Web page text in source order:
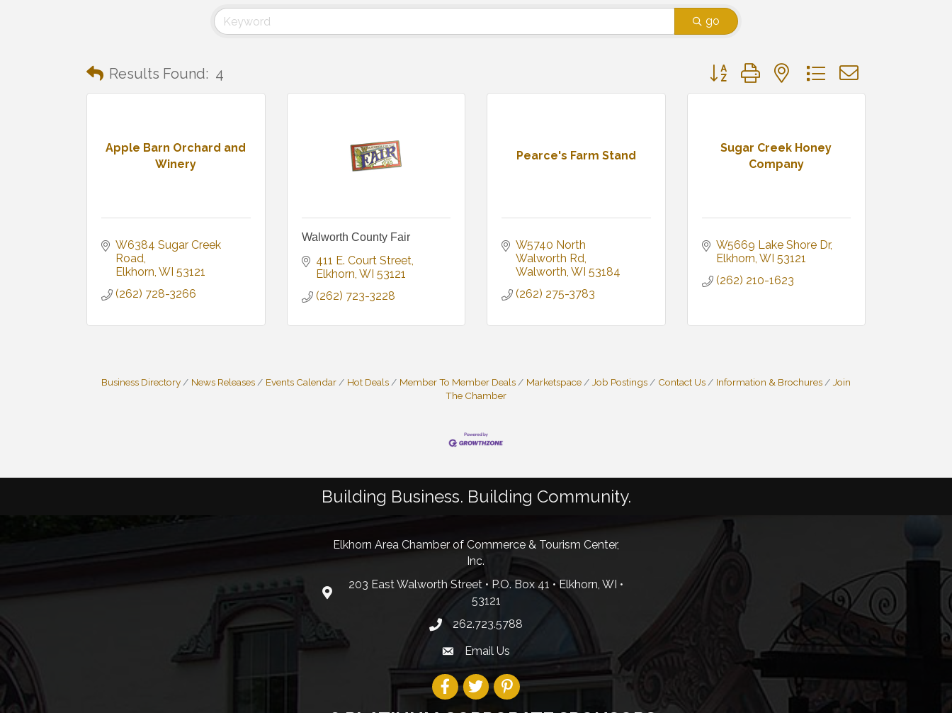
go
Results Found: 4 Button group with nested dropdown
Apple Barn Orchard and
Winery
W6384 Sugar Creek
Road
Elkhorn WI 53121
(262) 728-3266
Walworth County Fair
411 E. Court Street
Elkhorn WI 53121
(262) 723-3228
Pearce's Farm Stand
W5740 North
Walworth Rd
Walworth WI 53184
(262) 275-3783
Sugar Creek Honey
Company
W5669 Lake Shore Dr
Elkhorn WI 53121
(262) 210-1623
Business Directory News Releases Events Calendar Hot Deals Member To Member Deals Marketspace Job Postings Contact Us Information & Brochures
Join
The Chamber
Building Business. Building Community.
Elkhorn Area Chamber of Commerce & Tourism Center,
Inc.
203 East Walworth Street • P.O. Box 41 • Elkhorn, WI •
53121
262.723.5788
Email Us